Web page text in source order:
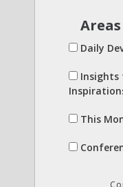
Daily
Insights
This